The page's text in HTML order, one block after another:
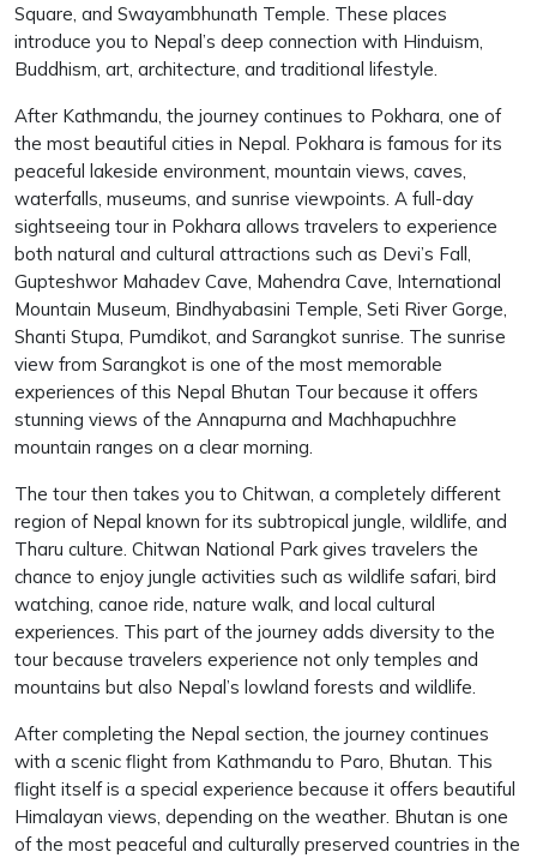
Square, and Swayambhunath Temple. These places
introduce you to Nepal’s deep connection with Hinduism,
Buddhism, art, architecture, and traditional lifestyle.
After Kathmandu, the journey continues to Pokhara, one of
the most beautiful cities in Nepal. Pokhara is famous for its
peaceful lakeside environment, mountain views, caves,
waterfalls, museums, and sunrise viewpoints. A full-day
sightseeing tour in Pokhara allows travelers to experience
both natural and cultural attractions such as Devi’s Fall,
Gupteshwor Mahadev Cave, Mahendra Cave, International
Mountain Museum, Bindhyabasini Temple, Seti River Gorge,
Shanti Stupa, Pumdikot, and Sarangkot sunrise. The sunrise
view from Sarangkot is one of the most memorable
experiences of this Nepal Bhutan Tour because it offers
stunning views of the Annapurna and Machhapuchhre
mountain ranges on a clear morning.
The tour then takes you to Chitwan, a completely different
region of Nepal known for its subtropical jungle, wildlife, and
Tharu culture. Chitwan National Park gives travelers the
chance to enjoy jungle activities such as wildlife safari, bird
watching, canoe ride, nature walk, and local cultural
experiences. This part of the journey adds diversity to the
tour because travelers experience not only temples and
mountains but also Nepal’s lowland forests and wildlife.
After completing the Nepal section, the journey continues
with a scenic flight from Kathmandu to Paro, Bhutan. This
flight itself is a special experience because it offers beautiful
Himalayan views, depending on the weather. Bhutan is one
of the most peaceful and culturally preserved countries in the